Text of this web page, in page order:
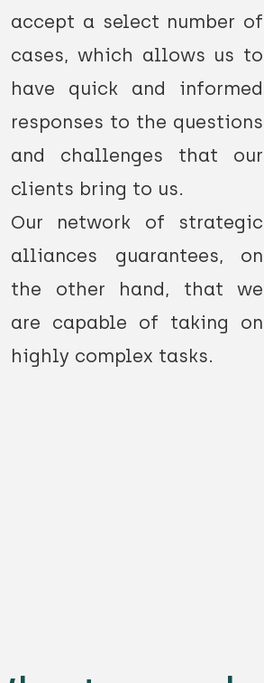
accept a select number of
cases, which allows us to
have quick and informed
responses to the questions
and challenges that our
clients bring to us.
Our network of strategic
alliances guarantees, on
the other hand, that we
are capable of taking on
highly complex tasks.